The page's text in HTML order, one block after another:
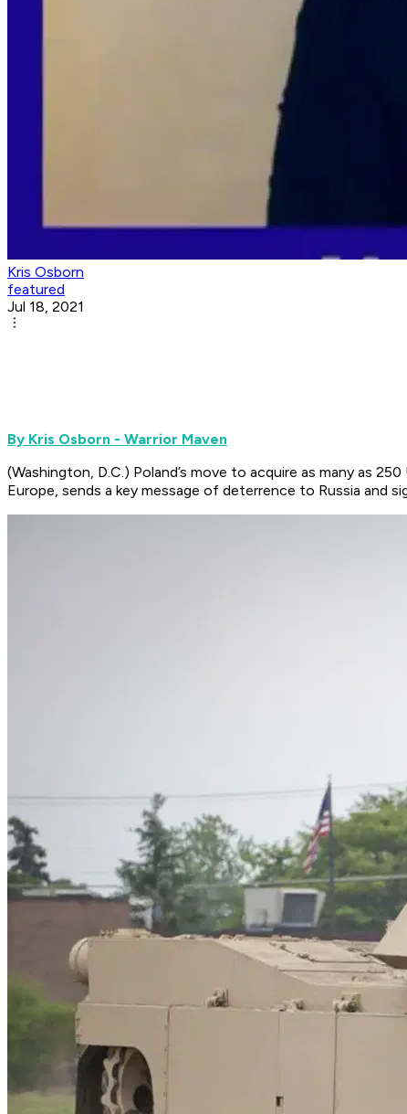
Kris Osborn
featured
Jul 18, 2021
By Kris Osborn - Warrior Maven
(Washington, D.C.) Poland’s move to acquire as many as
Europe, sends a key message of deterrence to Russia and